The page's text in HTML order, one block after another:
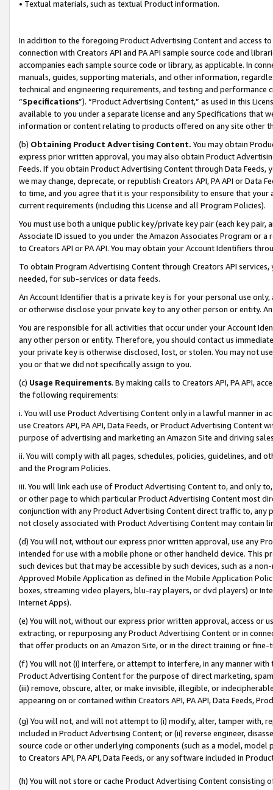
• Textual materials, such as textual Product information.
In addition to the foregoing Product Advertising Content and access
connection with Creators API and PA API sample source code and
accompanies each sample source code or library, as applicable. In
manuals, guides, supporting materials, and other information,
technical and engineering requirements, and testing and
“Specifications”). “Product Advertising Content,” as used in this
available to you under a separate license and any Specifications that
information or content relating to products offered on any site other
(b) Obtaining Product Advertising Content. You may obtain
express prior written approval, you may also obtain Product
Feeds. If you obtain Product Advertising Content through Data Feeds,
we may change, deprecate, or republish Creators API, PA API or Data
to time, and you agree that it is your responsibility to ensure that your
current requirements (including this License and all Program Policies).
You must use both a unique public key/private key pair (each key pair,
Associate ID issued to you under the Amazon Associates Program or
to Creators API or PA API. You may obtain your Account Identifiers
To obtain Program Advertising Content through Creators API
needed, for sub-services or data feeds.
An Account Identifier that is a private key is for your personal use
or otherwise disclose your private key to any other person or entity.
You are responsible for all activities that occur under your Account
any other person or entity. Therefore, you should contact us
your private key is otherwise disclosed, lost, or stolen. You may not
you or that we did not specifically assign to you.
(c) Usage Requirements. By making calls to Creators API, PA API,
the following requirements:
i. You will use Product Advertising Content only in a lawful manner in
use Creators API, PA API, Data Feeds, or Product Advertising
purpose of advertising and marketing an Amazon Site and driving
ii. You will comply with all pages, schedules, policies, guidelines, and
and the Program Policies.
iii. You will link each use of Product Advertising Content to, and only
or other page to which particular Product Advertising Content most
conjunction with any Product Advertising Content direct traffic to,
not closely associated with Product Advertising Content may contain
(d) You will not, without our express prior written approval, use any
intended for use with a mobile phone or other handheld device. This
such devices but that may be accessible by such devices, such as a
Approved Mobile Application as defined in the Mobile Application
boxes, streaming video players, blu-ray players, or dvd players) or
Internet Apps).
(e) You will not, without our express prior written approval, access or
extracting, or repurposing any Product Advertising Content or in
that offer products on an Amazon Site, or in the direct training or
(f) You will not (i) interfere, or attempt to interfere, in any manner
Product Advertising Content for the purpose of direct marketing,
(iii) remove, obscure, alter, or make invisible, illegible, or
appearing on or contained within Creators API, PA API, Data Feeds,
(g) You will not, and will not attempt to (i) modify, alter, tamper with,
included in Product Advertising Content; or (ii) reverse engineer,
source code or other underlying components (such as a model,
to Creators API, PA API, Data Feeds, or any software included in
(h) You will not store or cache Product Advertising Content